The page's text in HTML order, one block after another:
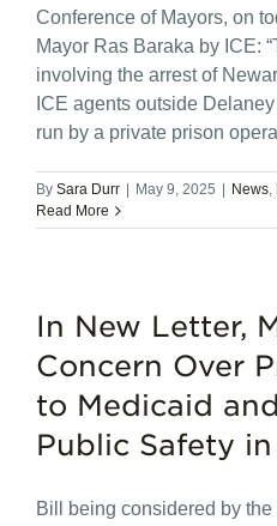
Conference of Mayors, on
Mayor Ras Baraka by ICE:
involving the arrest of
ICE agents outside
run by a private prison
By Sara Durr May 9, 2025 News,
Read More
In New Letter,
Concern Over
to Medicaid
Public Safety
Bill being considered by